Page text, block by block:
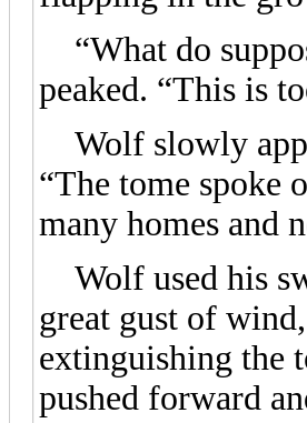
“What do
peaked. “This is
Wolf slowly
“The tome spoke
many homes and
Wolf used his
great gust of
extinguishing the
pushed forward